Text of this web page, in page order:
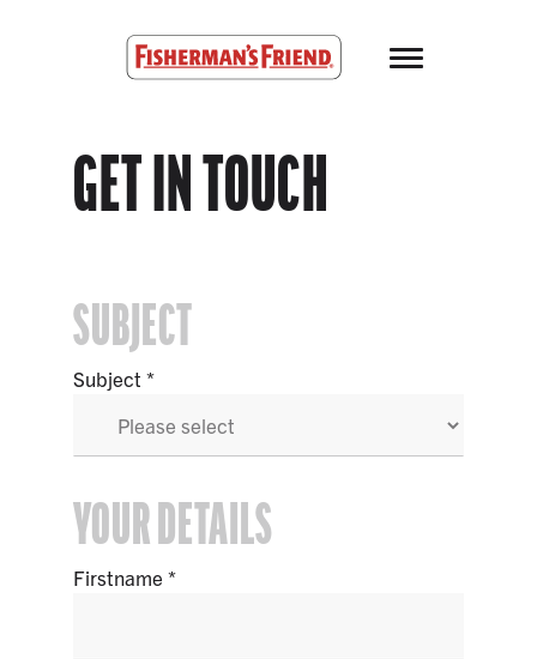
GET IN TOUCH
SUBJECT
Subject
YOUR DETAILS
Firstname